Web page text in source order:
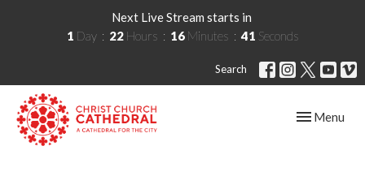
Next Live Stream starts in
1 Day 22 Hours 16 Minutes 40 Seconds
Search
Toggle
Menu